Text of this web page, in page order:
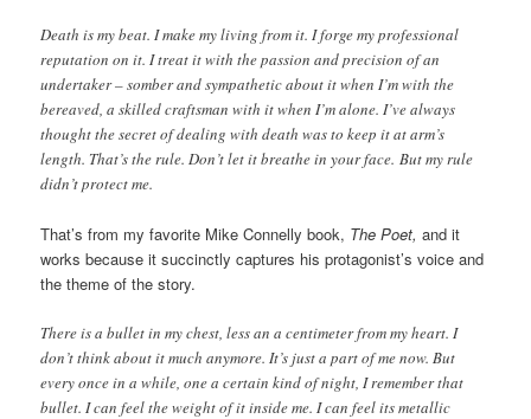
Death is my beat. I make my living from it. I forge my professional
reputation on it. I treat it with the passion and precision of an
undertaker – somber and sympathetic about it when I’m with the
bereaved, a skilled craftsman with it when I’m alone. I’ve always
thought the secret of dealing with death was to keep it at arm’s
length. That’s the rule. Don’t let it breathe in your face. But my rule
didn’t protect me.
That’s from my favorite Mike Connelly book, The Poet, and it
works because it succinctly captures his protagonist’s voice and
the theme of the story.
There is a bullet in my chest, less an a centimeter from my heart. I
don’t think about it much anymore. It’s just a part of me now. But
every once in a while, one a certain kind of night, I remember that
bullet. I can feel the weight of it inside me. I can feel its metallic